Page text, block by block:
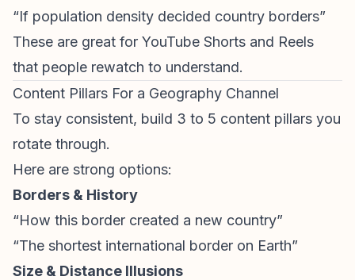
“If population density decided country borders”
These are great for YouTube Shorts and Reels
that people rewatch to understand.
Content Pillars For a Geography Channel
To stay consistent, build 3 to 5 content pillars you
rotate through.
Here are strong options:
Borders & History
“How this border created a new country”
“The shortest international border on Earth”
Size & Distance Illusions